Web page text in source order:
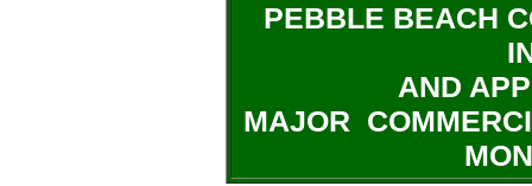
PEBBLE BEACH
AND
MAJOR